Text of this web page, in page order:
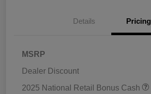
Details Pricing
MSRP
Dealer Discount
2025 National Retail Bonus Cash